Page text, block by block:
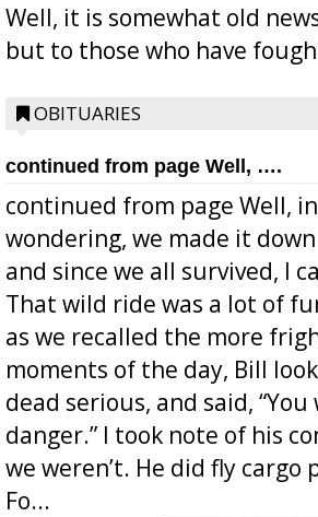
Well, it is somewhat old
but to those who have
OBITUARIES
continued from page Well, ….
continued from page Well,
wondering, we made it
and since we all survived, I
That wild ride was a lot of
as we recalled the more
moments of the day, Bill
dead serious, and said,
danger.” I took note of his
we weren’t. He did fly cargo
Fo...